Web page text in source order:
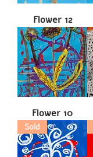
Flower 12
Flower 10
Sold